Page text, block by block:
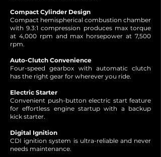
Compact Cylinder Design
Compact hemispherical combustion chamber
with 9.3:1 compression produces max torque
at 4,000 rpm and max horsepower at 7,500
rpm.
Auto-Clutch Convenience
Four-speed gearbox with automatic clutch
has the right gear for wherever you ride.
Electric Starter
Convenient push-button electric start feature
for effortless engine startup with a backup
kick starter.
Digital Ignition
CDI ignition system is ultra-reliable and never
needs maintenance.